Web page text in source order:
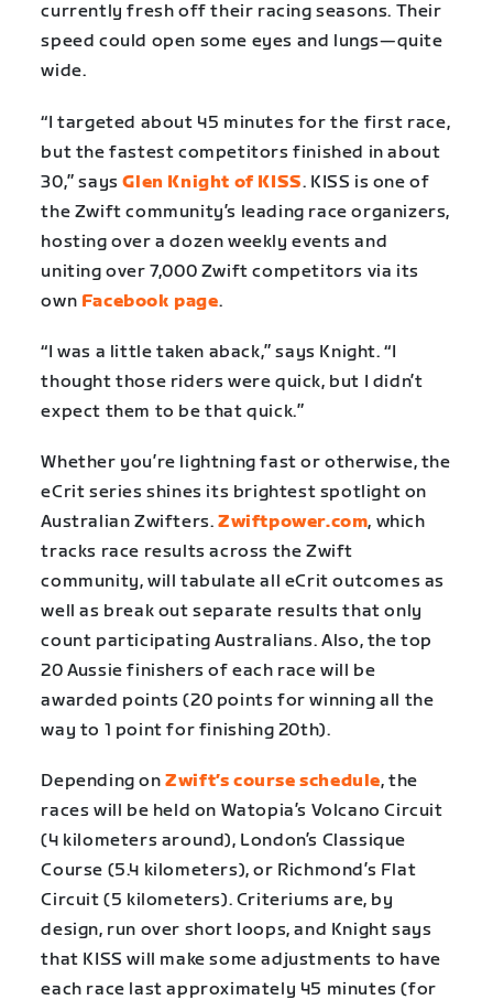
currently fresh off their racing seasons. Their
speed could open some eyes and lungs—quite
wide.
“I targeted about 45 minutes for the first race,
but the fastest competitors finished in about
30,” saysGlen Knight of KISS. KISS is one of
the Zwift community’s leading race organizers,
hosting over a dozen weekly events and
uniting over 7,000 Zwift competitors via its
own Facebook page.
“I was a little taken aback,” says Knight. “I
thought those riders were quick, but I didn’t
expect them to be that quick.”
Whether you’re lightning fast or otherwise, the
eCrit series shines its brightest spotlight on
Australian Zwifters. Zwiftpower.com, which
tracks race results across the Zwift
community, will tabulate all eCrit outcomes as
well as break out separate results that only
count participating Australians. Also, the top
20 Aussie finishers of each race will be
awarded points (20 points for winning all the
way to 1 point for finishing 20th).
Depending onZwift’s course schedule, the
races will be held on Watopia’s Volcano Circuit
(4 kilometers around), London’s Classique
Course (5.4 kilometers), or Richmond’s Flat
Circuit (5 kilometers). Criteriums are, by
design, run over short loops, and Knight says
that KISS will make some adjustments to have
each race last approximately 45 minutes (for